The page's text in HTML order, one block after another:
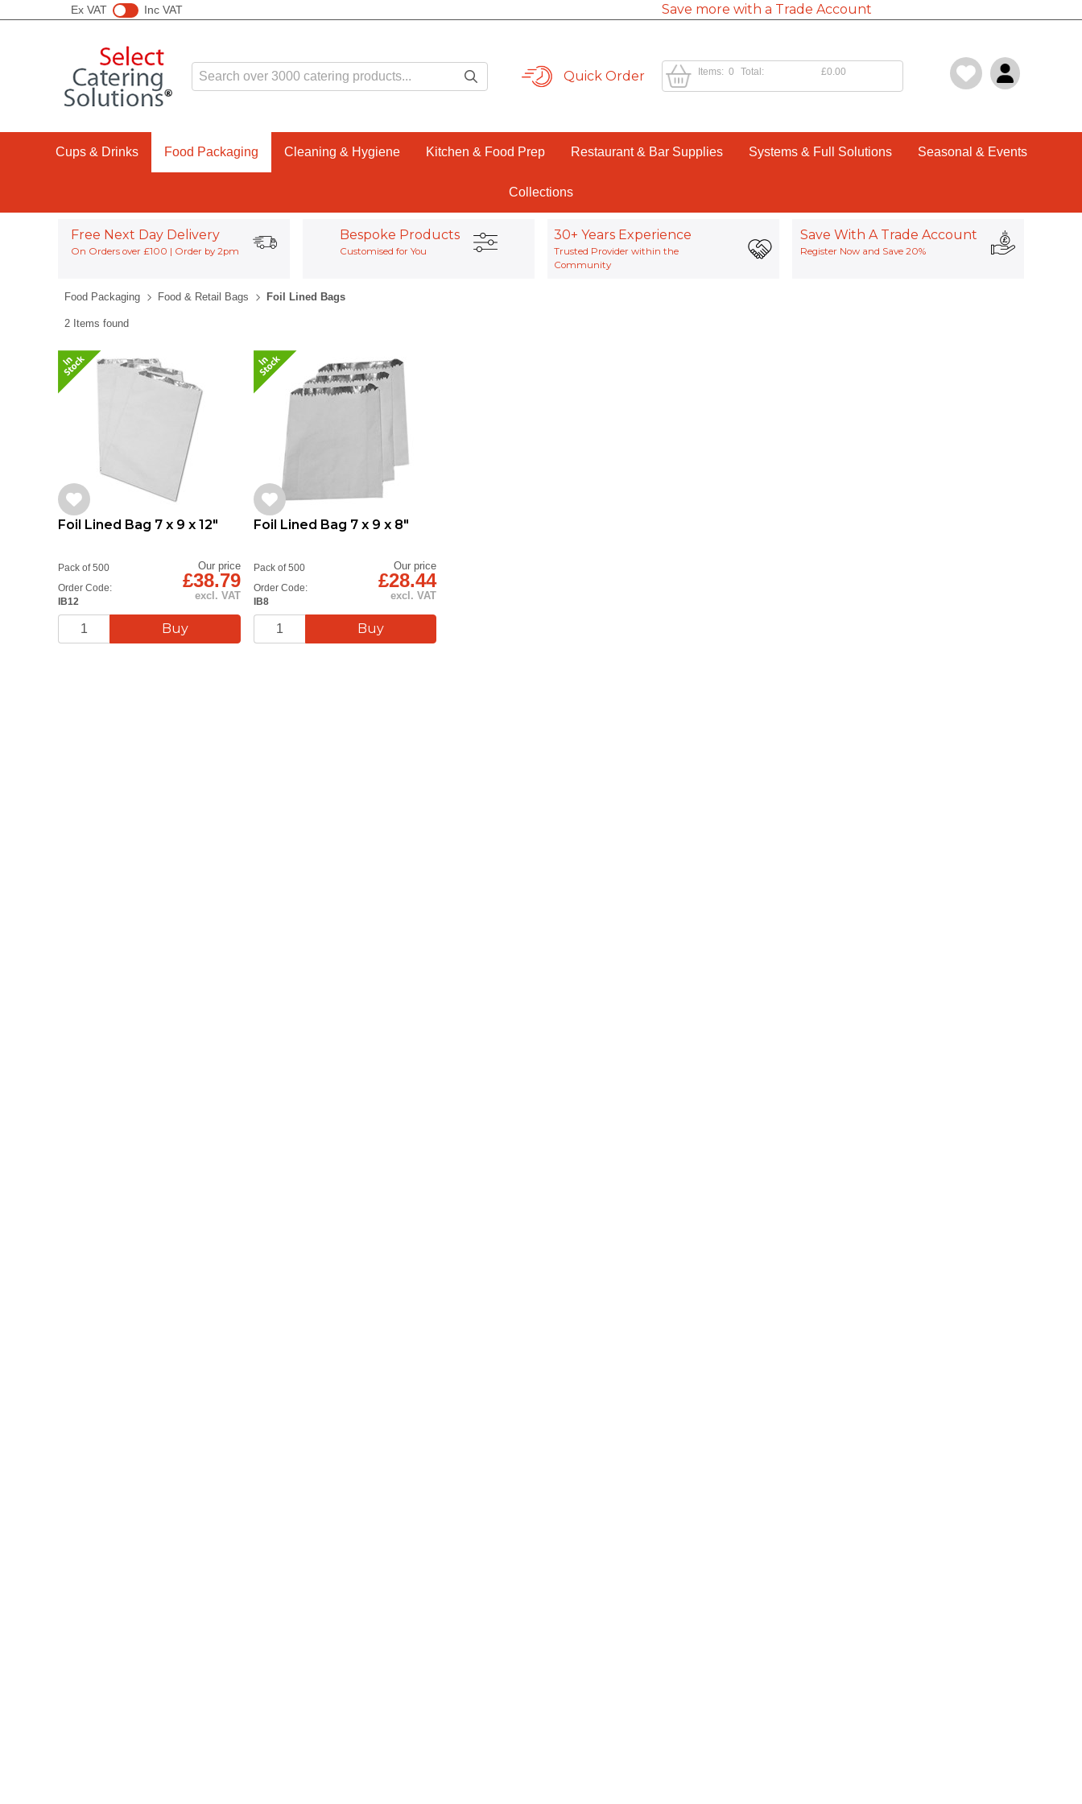
Ex VAT Inc VAT Save more with a Trade Account
Quick Order 0
Items: £0.00
Total:
Cups & Drinks Food Packaging Cleaning & Hygiene Kitchen & Food Prep Restaurant & Bar Supplies Systems & Full Solutions Seasonal & Events
Collections
Free Next Day Delivery
On Orders over £100 | Order by 2pm
Bespoke Products
Customised for You
30+ Years Experience
Trusted Provider within the
Community
Save With A Trade Account
Register Now and Save 20%
Food Packaging Food & Retail Bags Foil Lined Bags
2 Items found
Foil Lined Bag 7 x 9 x 12"
Order Code:
IB12
Pack of 500 Our price
£38.79
excl. VAT
Foil Lined Bag 7 x 9 x 8"
Order Code:
IB8
Pack of 500 Our price
£28.44
excl. VAT